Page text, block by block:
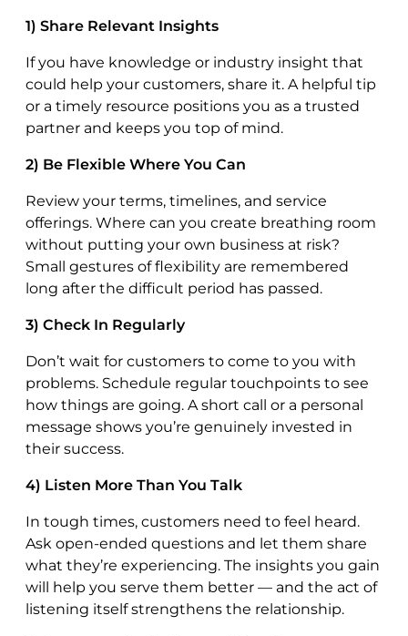
1) Share Relevant Insights
If you have knowledge or industry insight that
could help your customers, share it. A helpful tip
or a timely resource positions you as a trusted
partner and keeps you top of mind.
2) Be Flexible Where You Can
Review your terms, timelines, and service
offerings. Where can you create breathing room
without putting your own business at risk?
Small gestures of flexibility are remembered
long after the difficult period has passed.
3) Check In Regularly
Don’t wait for customers to come to you with
problems. Schedule regular touchpoints to see
how things are going. A short call or a personal
message shows you’re genuinely invested in
their success.
4) Listen More Than You Talk
In tough times, customers need to feel heard.
Ask open-ended questions and let them share
what they’re experiencing. The insights you gain
will help you serve them better — and the act of
listening itself strengthens the relationship.